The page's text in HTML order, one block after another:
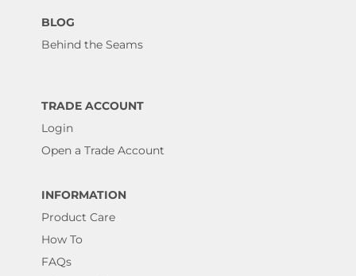
BLOG
Behind the Seams
TRADE ACCOUNT
Login
Open a Trade Account
INFORMATION
Product Care
How To
FAQs